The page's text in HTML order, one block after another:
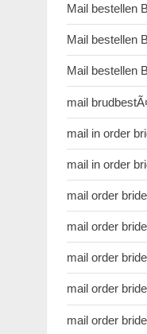
Mail bestellen
Mail bestellen
Mail bestellen
mail
mail in order
mail in order
mail order
mail order
mail order
mail order
mail order